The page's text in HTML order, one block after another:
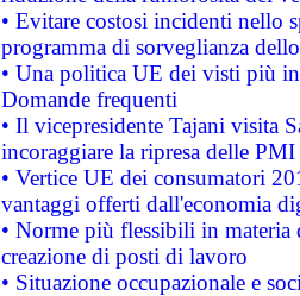
• Evitare costosi incidenti nello
programma di sorveglianza
• Una politica UE dei visti più
Domande frequenti
• Il vicepresidente Tajani visita
incoraggiare la ripresa delle
• Vertice UE dei consumatori
vantaggi offerti dall'economia
• Norme più flessibili in materia
creazione di posti di lavoro
• Situazione occupazionale e